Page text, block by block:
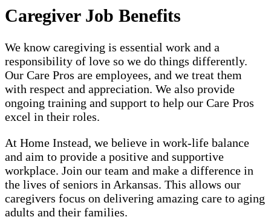
Caregiver Job Benefits
We know caregiving is essential work and a
responsibility of love so we do things differently.
Our Care Pros are employees, and we treat them
with respect and appreciation. We also provide
ongoing training and support to help our Care Pros
excel in their roles.
At Home Instead, we believe in work-life balance
and aim to provide a positive and supportive
workplace. Join our team and make a difference in
the lives of seniors in Arkansas. This allows our
caregivers focus on delivering amazing care to aging
adults and their families.